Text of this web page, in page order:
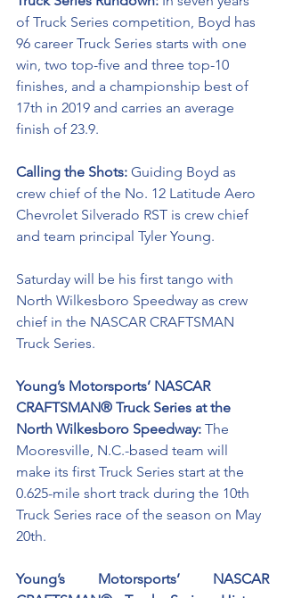
of Truck Series competition, Boyd has
96 career Truck Series starts with one
win, two top-five and three top-10
finishes, and a championship best of
17th in 2019 and carries an average
finish of 23.9.
Calling the Shots: Guiding Boyd as
crew chief of the No. 12 Latitude Aero
Chevrolet Silverado RST is crew chief
and team principal Tyler Young.
Saturday will be his first tango with
North Wilkesboro Speedway as crew
chief in the NASCAR CRAFTSMAN
Truck Series.
Young’s Motorsports’ NASCAR
CRAFTSMAN® Truck Series at the
North Wilkesboro Speedway: The
Mooresville, N.C.-based team will
make its first Truck Series start at the
0.625-mile short track during the 10th
Truck Series race of the season on May
20th.
Young’s Motorsports’ NASCAR